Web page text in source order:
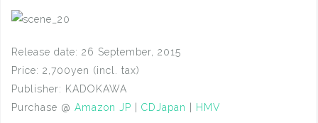
Release date: 26 September, 2015
Price: 2,700yen (incl. tax)
Publisher: KADOKAWA
Purchase @ Amazon JP CDJapan HMV